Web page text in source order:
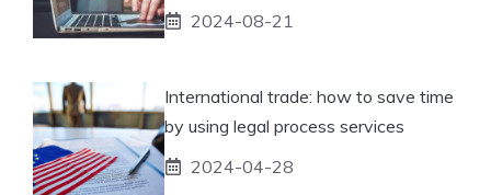
2024-08-21
International trade: how to save time
by using legal process services
2024-04-28